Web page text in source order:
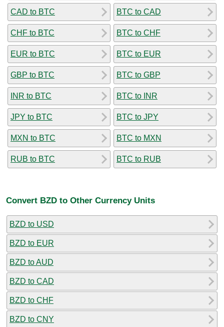
CAD to BTC
CHF to BTC
EUR to BTC
GBP to BTC
INR to BTC
JPY to BTC
MXN to BTC
RUB to BTC
BTC to CAD
BTC to CHF
BTC to EUR
BTC to GBP
BTC to INR
BTC to JPY
BTC to MXN
BTC to RUB
Convert BZD to Other Currency Units
BZD to USD
BZD to EUR
BZD to AUD
BZD to CAD
BZD to CHF
BZD to CNY